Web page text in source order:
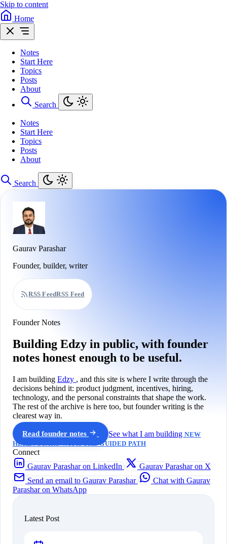
Skip to content
Home
Notes
Start Here
Topics
Posts
About
Search
Notes
Start Here
Topics
Posts
About
Search
Gaurav Parashar
Founder, builder, writer
RSS FeedRSS Feed
Founder Notes
Building Edzy in public, with founder
notes honest enough to be useful.
I am building Edzy , and this site is where I write through the
decisions behind it: product judgment, incentives, hiring,
technology, and the personal constraints that shape the work.
The rest of the archive is here too, but founder writing is the
clearest way in.
Read founder notes See what I am buildingNEW
HERE? START WITH THE GUIDED PATH
Connect
Gaurav Parashar on LinkedIn
Gaurav Parashar on X
Send an email to Gaurav Parashar
Chat with Gaurav
Parashar on WhatsApp
Latest Post